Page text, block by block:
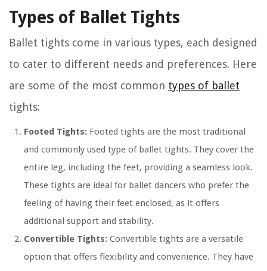
Types of Ballet Tights
Ballet tights come in various types, each designed
to cater to different needs and preferences. Here
are some of the most common types of ballet
tights:
Footed Tights: Footed tights are the most traditional
and commonly used type of ballet tights. They cover the
entire leg, including the feet, providing a seamless look.
These tights are ideal for ballet dancers who prefer the
feeling of having their feet enclosed, as it offers
additional support and stability.
Convertible Tights: Convertible tights are a versatile
option that offers flexibility and convenience. They have